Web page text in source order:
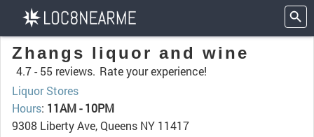
Zhangs liquor and wine
4.7 - 55 reviews. Rate your experience!
Liquor Stores
Hours: 11AM - 10PM
9308 Liberty Ave, Queens NY 11417